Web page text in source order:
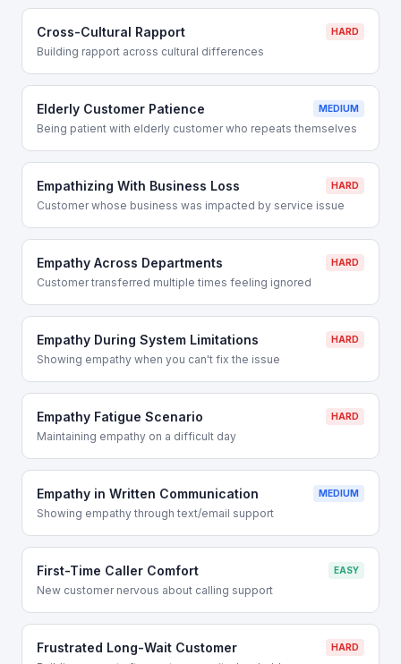
Cross-Cultural Rapport HARD
Building rapport across cultural differences
Elderly Customer Patience MEDIUM
Being patient with elderly customer who repeats themselves
Empathizing With Business Loss HARD
Customer whose business was impacted by service issue
Empathy Across Departments HARD
Customer transferred multiple times feeling ignored
Empathy During System Limitations HARD
Showing empathy when you can't fix the issue
Empathy Fatigue Scenario HARD
Maintaining empathy on a difficult day
Empathy in Written Communication MEDIUM
Showing empathy through text/email support
First-Time Caller Comfort EASY
New customer nervous about calling support
Frustrated Long-Wait Customer HARD